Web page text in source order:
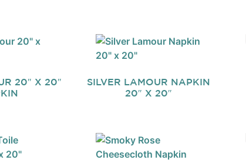
20″ X 20″
SILVER LAMOUR NAPKIN
20″ X 20″